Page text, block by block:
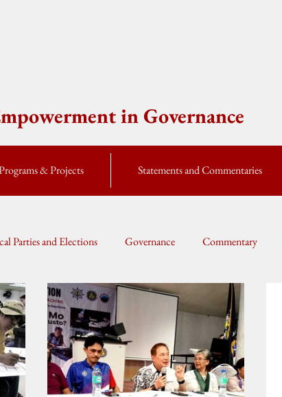
in Governance
& Projects Statements and Commentaries
Parties and Elections Governance Commentary
Global Currents